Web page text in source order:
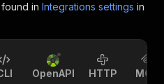
in Integrations settings in
OpenAPI HTTP MCP